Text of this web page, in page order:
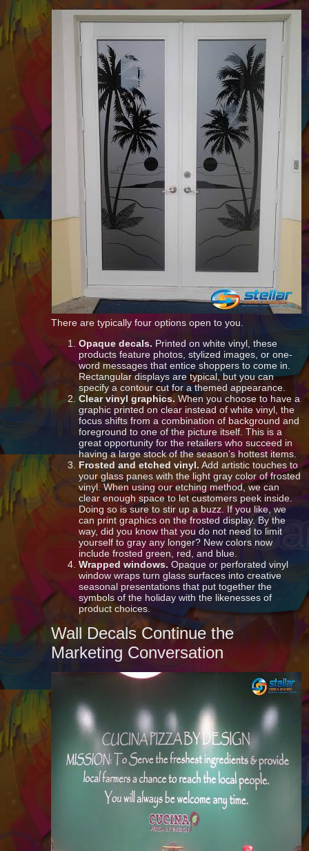
There are typically four options open to you.
Opaque decals. Printed on white vinyl, these
products feature photos, stylized images, or one-
word messages that entice shoppers to come in.
Rectangular displays are typical, but you can
specify a contour cut for a themed appearance.
Clear vinyl graphics. When you choose to have a
graphic printed on clear instead of white vinyl, the
focus shifts from a combination of background and
foreground to one of the picture itself. This is a
great opportunity for the retailers who succeed in
having a large stock of the season’s hottest items.
Frosted and etched vinyl. Add artistic touches to
your glass panes with the light gray color of frosted
vinyl. When using our etching method, we can
clear enough space to let customers peek inside.
Doing so is sure to stir up a buzz. If you like, we
can print graphics on the frosted display. By the
way, did you know that you do not need to limit
yourself to gray any longer? New colors now
include frosted green, red, and blue.
Wrapped windows. Opaque or perforated vinyl
window wraps turn glass surfaces into creative
seasonal presentations that put together the
symbols of the holiday with the likenesses of
product choices.
Wall Decals Continue the
Marketing Conversation